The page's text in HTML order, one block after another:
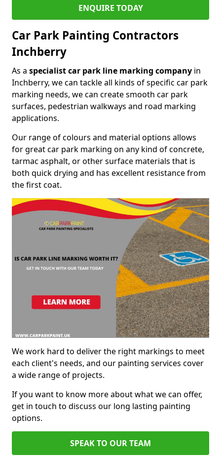
ENQUIRE TODAY
Car Park Painting Contractors
Inchberry
As a specialist car park line marking company in
Inchberry, we can tackle all kinds of specific car park
marking needs, we can create smooth car park
surfaces, pedestrian walkways and road marking
applications.
Our range of colours and material options allows
for great car park marking on any kind of concrete,
tarmac asphalt, or other surface materials that is
both quick drying and has excellent resistance from
the first coat.
We work hard to deliver the right markings to meet
each client's needs, and our painting services cover
a wide range of projects.
If you want to know more about what we can offer,
get in touch to discuss our long lasting painting
options.
SPEAK TO OUR TEAM